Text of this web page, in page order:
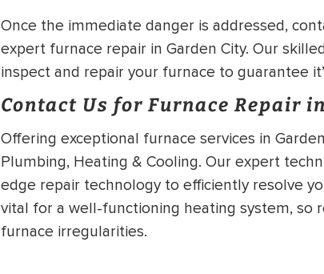
Once the immediate danger is addressed,
expert furnace repair in Garden City. Our
inspect and repair your furnace to guarantee
Contact Us for Furnace Repair
Offering exceptional furnace services in
Plumbing, Heating & Cooling. Our expert
edge repair technology to efficiently resolve
vital for a well-functioning heating system, so
furnace irregularities.